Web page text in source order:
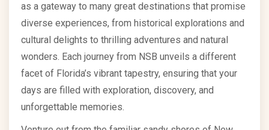
as a gateway to many great destinations that promise
diverse experiences, from historical explorations and
cultural delights to thrilling adventures and natural
wonders. Each journey from NSB unveils a different
facet of Florida’s vibrant tapestry, ensuring that your
days are filled with exploration, discovery, and
unforgettable memories.